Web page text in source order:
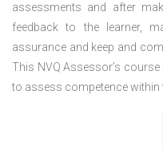
assessments and after
feedback to the learner,
assurance and keep and
This NVQ Assessor’s
to assess competence